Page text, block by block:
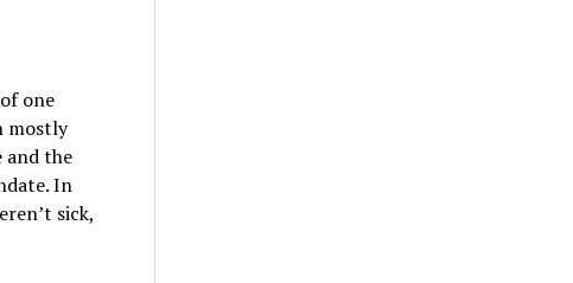
one
mostly
and the
In
sick,